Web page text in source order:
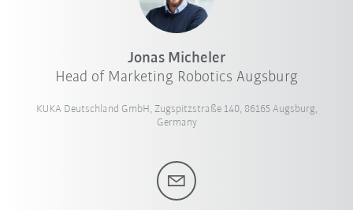
Jonas Micheler
Head of Marketing Robotics Augsburg
KUKA Deutschland GmbH, Zugspitzstraße 140, 86165 Augsburg,
Germany